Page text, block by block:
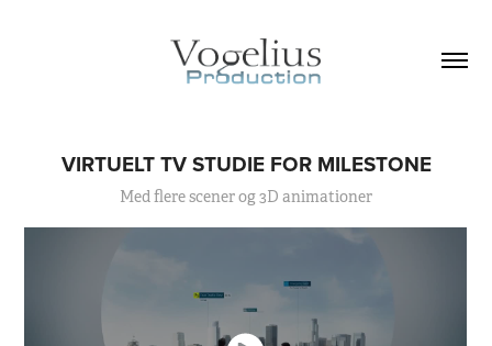
VIRTUELT TV STUDIE FOR MILESTONE
Med flere scener og 3D animationer